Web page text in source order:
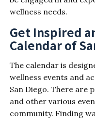
wellness needs.
Get Inspired
Calendar of
The calendar is
wellness events and
San Diego. There are
and other various
community. Finding